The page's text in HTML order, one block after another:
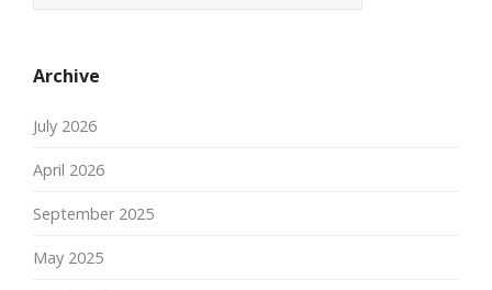
Archive
July 2026
April 2026
September 2025
May 2025